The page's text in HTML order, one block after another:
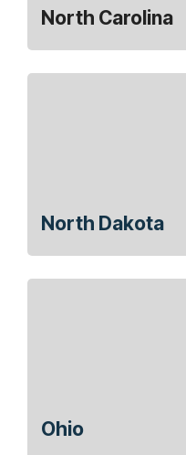
North Carolina
North Dakota
Ohio